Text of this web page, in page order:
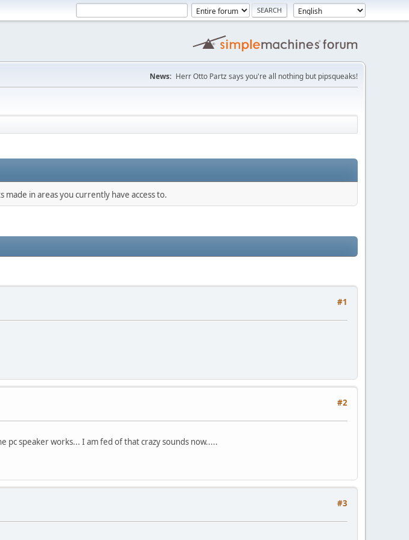
News: Herr Otto Partz says you're all nothing but pipsqueaks!
made in areas you currently have access to.
#1
#2
speaker works... I am fed of that crazy sounds now.....
#3